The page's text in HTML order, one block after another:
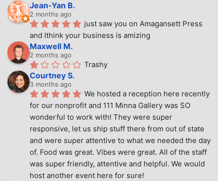
Jean-Yan B.
2 months ago
just saw you on Amagansett Press
and Ithink your business is amizing
Maxwell M.
2 months ago
Trashy
Courtney S.
3 months ago
We hosted a reception here recently
for our nonprofit and 111 Minna Gallery was SO
wonderful to work with! They were super
responsive, let us ship stuff there from out of state
and were super attentive to what we needed the day
of. Food was great. Vibes were great. All of the staff
was super friendly, attentive and helpful. We would
host another event here for sure!